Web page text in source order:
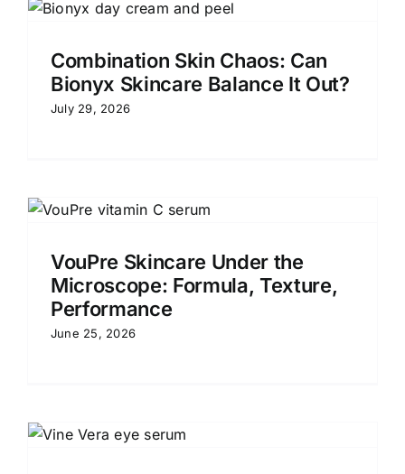
Combination Skin Chaos: Can
Bionyx Skincare Balance It Out?
July 29, 2026
VouPre Skincare Under the
Microscope: Formula, Texture,
Performance
June 25, 2026